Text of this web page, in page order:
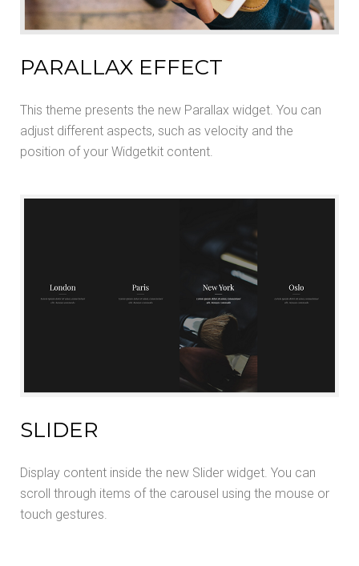
PARALLAX EFFECT
This theme presents the new Parallax widget. You can
adjust different aspects, such as velocity and the
position of your Widgetkit content.
SLIDER
Display content inside the new Slider widget. You can
scroll through items of the carousel using the mouse or
touch gestures.